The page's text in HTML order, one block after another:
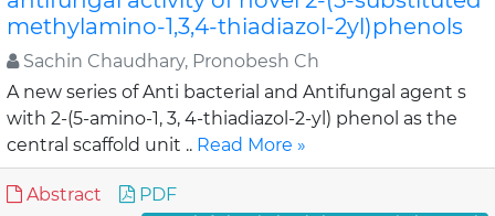
methylamino-1,3,4-thiadiazol-2yl)phenols
Sachin Chaudhary, Pronobesh Ch
A new series of Anti bacterial and Antifungal agent s
with 2-(5-amino-1, 3, 4-thiadiazol-2-yl) phenol as the
central scaffold unit .. Read More »
Abstract PDF